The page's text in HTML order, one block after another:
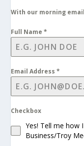
With our morning
Full Name*
Email Address*
Checkbox
Yes! Tell me how
Business/Troy